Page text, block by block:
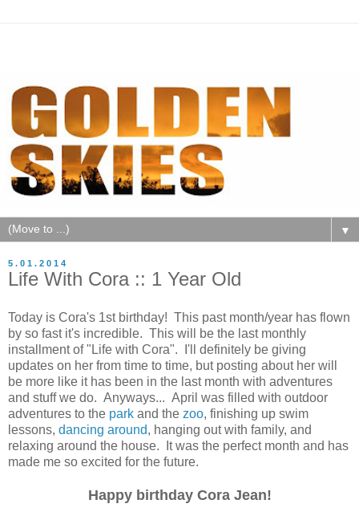
▼
5.01.2014
Life With Cora :: 1 Year Old
Today is Cora's 1st birthday! This past month/year has flown
by so fast it's incredible. This will be the last monthly
installment of "Life with Cora". I'll definitely be giving
updates on her from time to time, but posting about her will
be more like it has been in the last month with adventures
and stuff we do. Anyways... April was filled with outdoor
adventures to the park and the zoo, finishing up swim
lessons, dancing around, hanging out with family, and
relaxing around the house. It was the perfect month and has
made me so excited for the future.
Happy birthday Cora Jean!